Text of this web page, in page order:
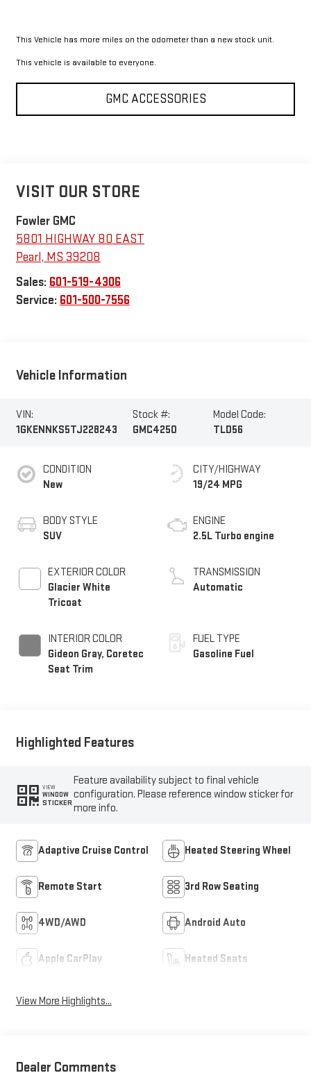
This Vehicle has more miles on the odometer than a new stock unit.
This vehicle is available to everyone.
GMC ACCESSORIES
VISIT OUR STORE
Fowler GMC
5801 HIGHWAY 80 EAST
Pearl, MS 39208
Sales: 601-519-4306
Service: 601-500-7556
Vehicle Information
VIN:
1GKENNKS5TJ228243
Stock #:
GMC4250
Model Code:
TLD56
CONDITION
New
BODY STYLE
SUV
EXTERIOR COLOR
Glacier White
Tricoat
INTERIOR COLOR
Gideon Gray, Coretec
Seat Trim
CITY/HIGHWAY
19/24 MPG
ENGINE
2.5L Turbo engine
TRANSMISSION
Automatic
FUEL TYPE
Gasoline Fuel
Highlighted Features
VIEW
WINDOW
STICKER
Feature availability subject to final vehicle
configuration. Please reference window sticker for
more info.
Adaptive Cruise Control Heated Steering Wheel
Remote Start 3rd Row Seating
4WD/AWD Android Auto
Apple CarPlay Heated Seats
View More Highlights...
Dealer Comments